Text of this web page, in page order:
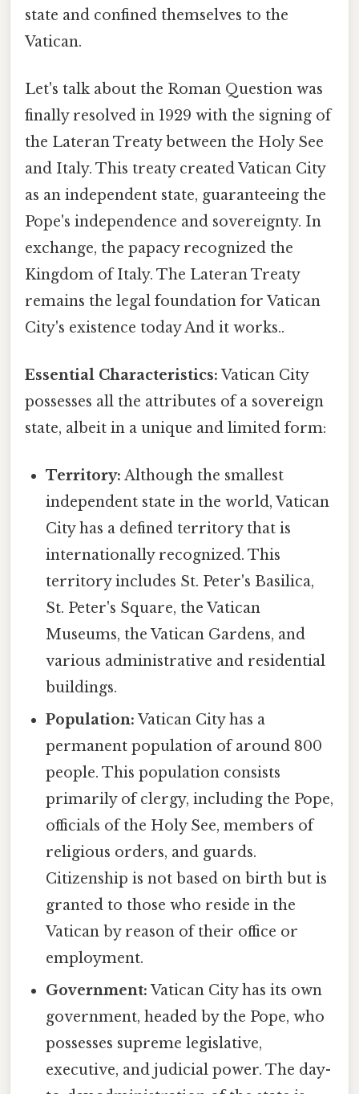
state and confined themselves to the
Vatican.
Let's talk about the Roman Question was
finally resolved in 1929 with the signing of
the Lateran Treaty between the Holy See
and Italy. This treaty created Vatican City
as an independent state, guaranteeing the
Pope's independence and sovereignty. In
exchange, the papacy recognized the
Kingdom of Italy. The Lateran Treaty
remains the legal foundation for Vatican
City's existence today And it works..
Essential Characteristics: Vatican City
possesses all the attributes of a sovereign
state, albeit in a unique and limited form:
Territory: Although the smallest
independent state in the world, Vatican
City has a defined territory that is
internationally recognized. This
territory includes St. Peter's Basilica,
St. Peter's Square, the Vatican
Museums, the Vatican Gardens, and
various administrative and residential
buildings.
Population: Vatican City has a
permanent population of around 800
people. This population consists
primarily of clergy, including the Pope,
officials of the Holy See, members of
religious orders, and guards.
Citizenship is not based on birth but is
granted to those who reside in the
Vatican by reason of their office or
employment.
Government: Vatican City has its own
government, headed by the Pope, who
possesses supreme legislative,
executive, and judicial power. The day-